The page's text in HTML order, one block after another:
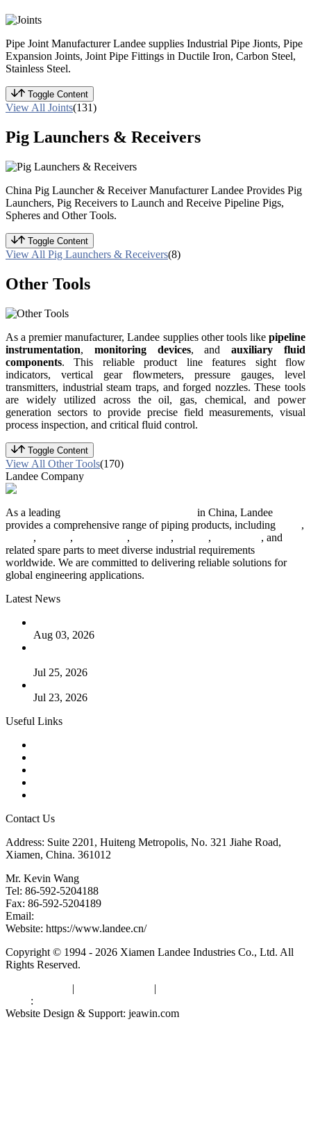
Pipe Joint Manufacturer Landee supplies Industrial Pipe Jionts, Pipe
Expansion Joints, Joint Pipe Fittings in Ductile Iron, Carbon Steel,
Stainless Steel.
Toggle Content
View All Joints(131)
Pig Launchers & Receivers
China Pig Launcher & Receiver Manufacturer Landee Provides Pig
Launchers, Pig Receivers to Launch and Receive Pipeline Pigs,
Spheres and Other Tools.
Toggle Content
View All Pig Launchers & Receivers(8)
Other Tools
As a premier manufacturer, Landee supplies other tools like pipeline
instrumentation, monitoring devices, andauxiliary fluid
components. This reliable product line features sight flow
indicators, vertical gear flowmeters, pressure gauges, level
transmitters, industrial steam traps, and forged nozzles. These tools
are widely utilized across the oil, gas, chemical, and power
generation sectors to provide precise field measurements, visual
process inspection, and critical fluid control.
Toggle Content
View All Other Tools(170)
Landee Company
As a leading
in China, Landee
provides a comprehensive range of piping products, including
,
, , , , ,
, and
related spare parts to meet diverse industrial requirements
worldwide. We are committed to delivering reliable solutions for
global engineering applications.
Latest News
Aug 03, 2026
Jul 25, 2026
Jul 23, 2026
Useful Links
Contact Us
Address: Suite 2201, Huiteng Metropolis, No. 321 Jiahe Road,
Xiamen, China. 361012
Mr. Kevin Wang
Tel: 86-592-5204188
Fax: 86-592-5204189
Email:
Website: https://www.landee.cn/
Copyright © 1994 - 2026 Xiamen Landee Industries Co., Ltd. All
Rights Reserved.
| |
:
Website Design & Support: jeawin.com